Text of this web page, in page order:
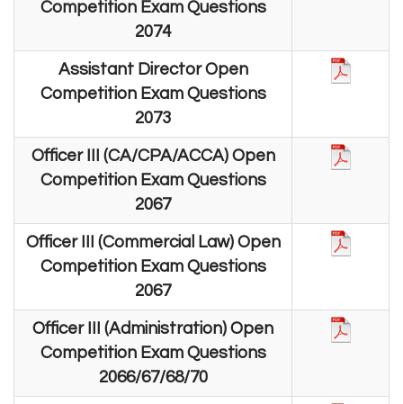
Competition Exam Questions
2074
Assistant Director Open
Competition Exam Questions
2073
Officer III (CA/CPA/ACCA) Open
Competition Exam Questions
2067
Officer III (Commercial Law) Open
Competition Exam Questions
2067
Officer III (Administration) Open
Competition Exam Questions
2066/67/68/70